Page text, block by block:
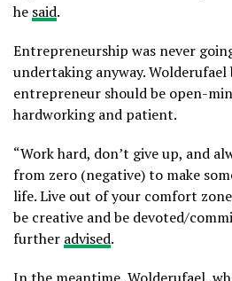
he said.
Entrepreneurship was never
undertaking anyway. Wolderufael
entrepreneur should be open-
hardworking and patient.
“Work hard, don’t give up, and
from zero (negative) to make
life. Live out of your comfort
be creative and be devoted/
further advised.